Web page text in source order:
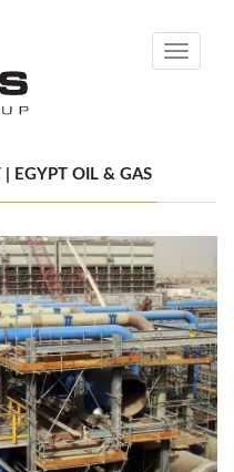
Toggle
EGYPT OIL & GAS